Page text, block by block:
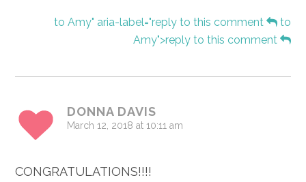
to Amy" aria-label="reply to this comment
to
Amy">reply to this comment
DONNA DAVIS
March 12, 2018 at 10:11 am
CONGRATULATIONS!!!!